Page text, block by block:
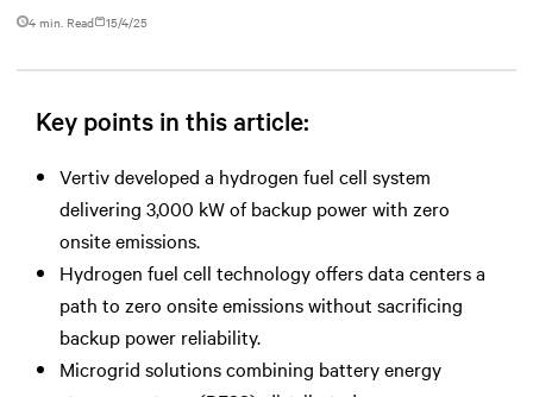
4 min. Read 15/4/25
Key points in this article:
Vertiv developed a hydrogen fuel cell system
delivering 3,000 kW of backup power with zero
onsite emissions.
Hydrogen fuel cell technology offers data centers a
path to zero onsite emissions without sacrificing
backup power reliability.
Microgrid solutions combining battery energy